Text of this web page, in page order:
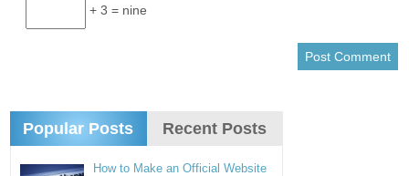
+ 3 = nine
Popular Posts Recent Posts
How to Make an Official Website